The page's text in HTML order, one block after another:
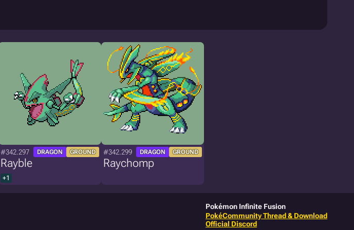
#342.297 DRAGON GROUND
Rayble
+1
#342.299 DRAGON GROUND
Raychomp
Pokémon Infinite Fusion
PokéCommunity Thread & Download
Official Discord